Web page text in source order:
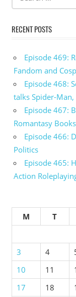
RECENT POSTS
Episode 469:
Fandom and
Episode 468:
talks Spider-
Episode 467:
Romantasy
Episode 466:
Politics
Episode 465:
Action
M
T
3
4
10
11
17
18